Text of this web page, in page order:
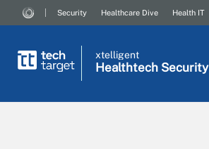
Security Healthcare Dive Health IT
xtelligent
Healthtech Security